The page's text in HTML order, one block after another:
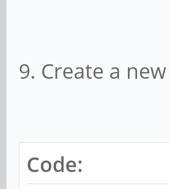
9. Create a
Code: